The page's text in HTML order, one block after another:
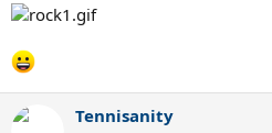
Tennisanity